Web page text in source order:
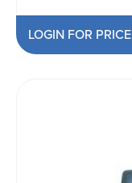
LOGIN FOR PRICE